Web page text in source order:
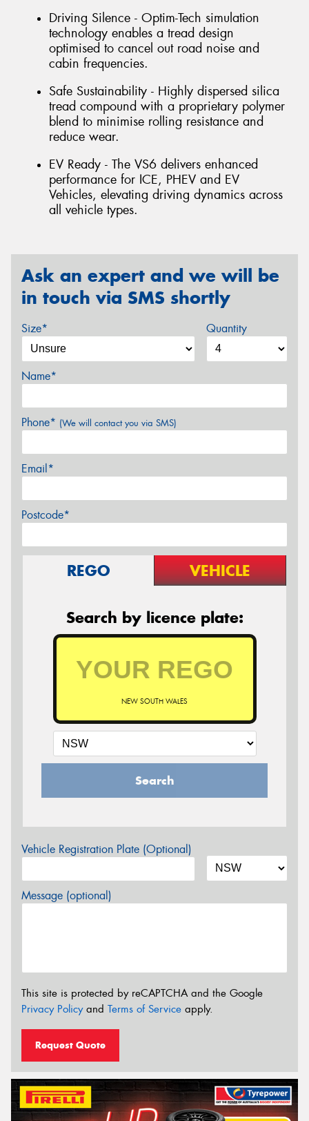
Driving Silence - Optim-Tech simulation
technology enables a tread design
optimised to cancel out road noise and
cabin frequencies.
Safe Sustainability - Highly dispersed silica
tread compound with a proprietary polymer
blend to minimise rolling resistance and
reduce wear.
EV Ready - The VS6 delivers enhanced
performance for ICE, PHEV and EV
Vehicles, elevating driving dynamics across
all vehicle types.
Ask an expert and we will be
in touch via SMS shortly
Size* Quantity
Name*
Phone* (We will contact you via SMS)
Email*
Postcode*
REGO VEHICLE
Search by licence plate:
NEW SOUTH WALES
Search
Vehicle Registration Plate (Optional)
Message (optional)
This site is protected by reCAPTCHA and the Google
Privacy Policyand Terms of Service apply.
Request Quote